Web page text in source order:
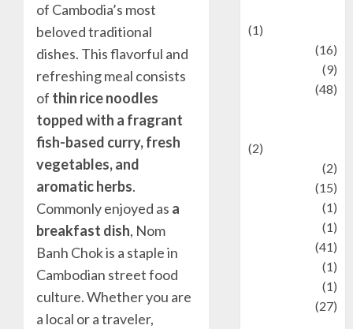
of Cambodia’s most
beloved traditional
dishes. This flavorful and
refreshing meal consists
of thin rice noodles
topped with a fragrant
fish-based curry, fresh
vegetables, and
aromatic herbs.
Commonly enjoyed as a
breakfast dish, Nom
Banh Chok is a staple in
Cambodian street food
culture. Whether you are
a local or a traveler,
(1)
(16)
(9)
(48)
(2)
(2)
(15)
(1)
(1)
(41)
(1)
(1)
(27)